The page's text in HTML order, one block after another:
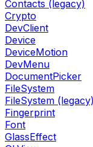
Contacts (legacy)
Crypto
DevClient
Device
DeviceMotion
DevMenu
DocumentPicker
FileSystem
FileSystem (legacy)
Fingerprint
Font
GlassEffect